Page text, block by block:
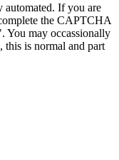
automated. If you are
the CAPTCHA
You may occassionally
this is normal and part